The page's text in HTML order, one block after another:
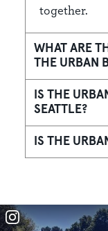
together.
WHAT ARE
THE URBAN
IS THE
SEATTLE?
IS THE